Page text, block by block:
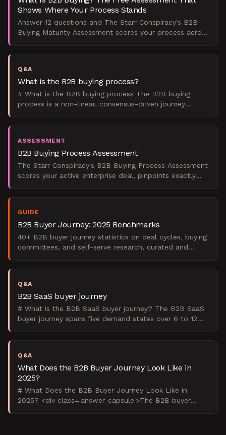
Shows Where Your Process Stands
Answer 12 questions and The Starr Conspiracy's B2B
Buying Maturity Assessment scores your process across
Q&A
What is the B2B buying process?
# What is the B2B buying process The B2B buying
process is a non-linear, consensus-driven journey
ASSESSMENT
B2B Buying Process Assessment
The Starr Conspiracy's B2B Buying Process Assessment
scores your active enterprise deal, pinpoints exactly
GUIDE
B2B Buyer Journey: 2025 Benchmarks
40+ B2B buyer journey statistics on deal cycles, buying
committees, and self-serve research, curated and
Q&A
B2B SaaS buyer journey
# What is the B2B SaaS buyer journey? The B2B SaaS
buyer journey spans five demand states over 6 to 12
Q&A
What Does the B2B Buyer Journey Look Like in
2025?
# What Does the B2B Buyer Journey Look Like in
2025? <div class='answer-capsule'>The B2B buyer